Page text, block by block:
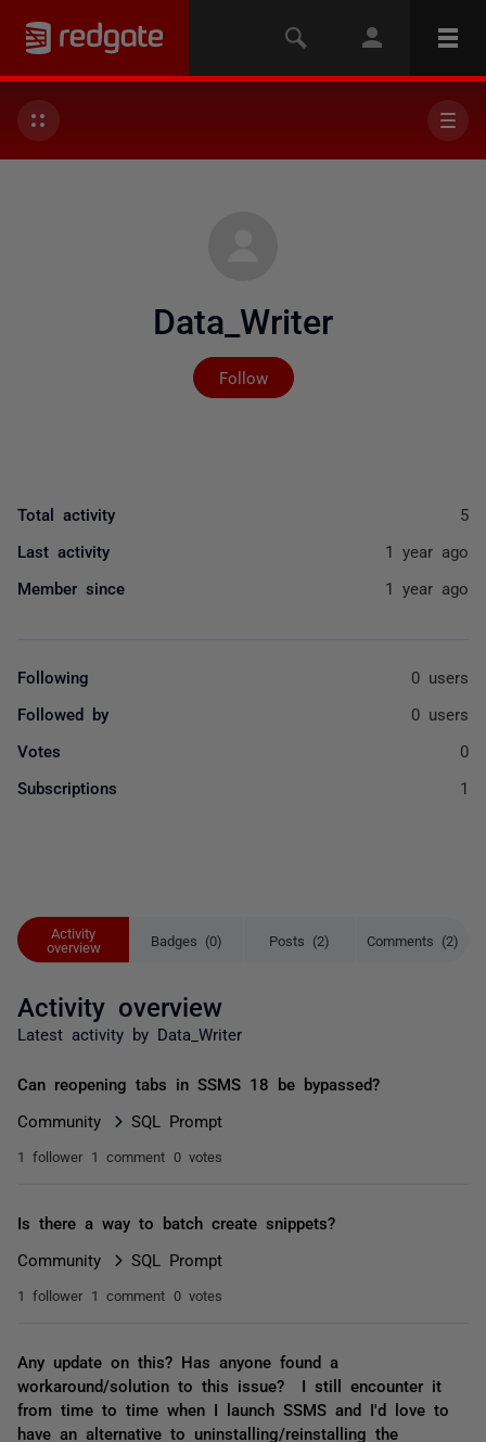
Data_Writer
Follow
Not yet followed by
Activity
overview
Badges (0) Posts (2) Comments (2)
Activity overview
Latest activity by Data_Writer
Can reopening tabs in SSMS 18 be bypassed?
Community SQL Prompt
1 follower 1 comment 0 votes
Is there a way to batch create snippets?
Community SQL Prompt
1 follower 1 comment 0 votes
Any update on this? Has anyone found a
workaround/solution to this issue? I still encounter it
from time to time when I launch SSMS and I'd love to
have an alternative to uninstalling/reinstalling the
Total activity 5
Last activity 1 year ago
Member since 1 year ago
Following 0 users
Followed by 0 users
Votes 0
Subscriptions 1